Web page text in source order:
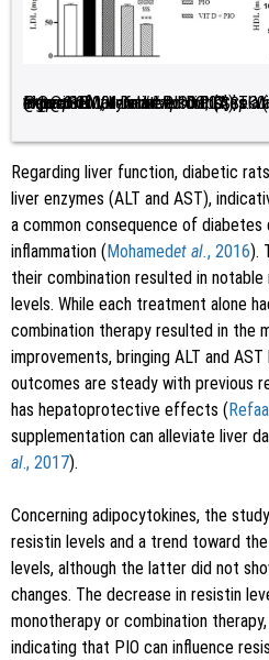
Figure 1:
Impact of Vit D and PIO on (A) TC (B) TG (C) LDL and (D) HDL in experimentally induced diabetes. Values are stated as mean±SEM;n=6. ###p<0.001,
<0.01, ***p<0.001, relative to DC; $$$p
<0.001 relative to Vit D; @@@p<0.001 relative to PIO.
Regarding liver function, diabetic
liver enzymes (ALT and AST),
a common consequence of
inflammation (Mohamedet al., 2016).
their combination resulted in notable
levels. While each treatment alone
combination therapy resulted in the
improvements, bringing ALT and
outcomes are steady with previous
has hepatoprotective effects (
supplementation can alleviate liver
al., 2017).
Concerning adipocytokines, the
resistin levels and a trend toward
levels, although the latter did not
changes. The decrease in resistin
monotherapy or combination
indicating that PIO can influence